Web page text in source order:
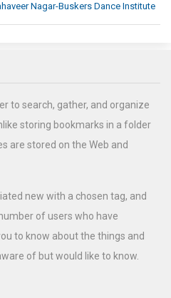
Nagar-Buskers Dance Institute
to search, gather, and organize
storing bookmarks in a folder
are stored on the Web and
new with a chosen tag, and
of users who have
to know about the things and
of but would like to know.